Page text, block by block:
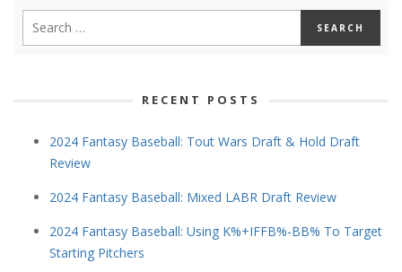
RECENT POSTS
2024 Fantasy Baseball: Tout Wars Draft & Hold Draft
Review
2024 Fantasy Baseball: Mixed LABR Draft Review
2024 Fantasy Baseball: Using K%+IFFB%-BB% To Target
Starting Pitchers